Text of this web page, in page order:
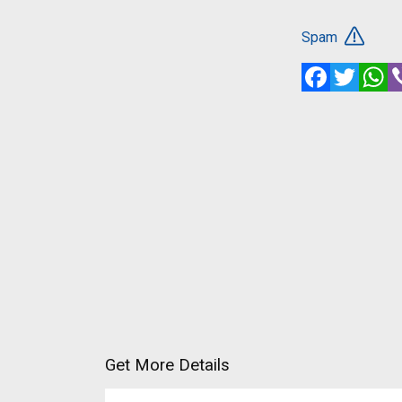
Spam
FacebookTwitter
Get More Details